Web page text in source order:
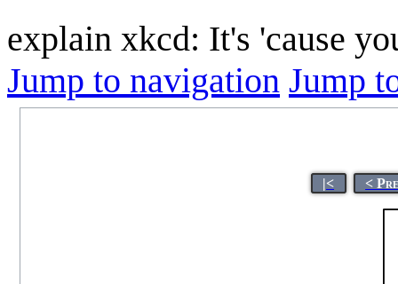
explain xkcd: It's 'cause
Jump to navigation Jump
|< <